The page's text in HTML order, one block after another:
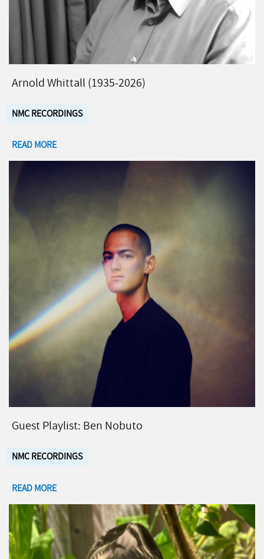
Arnold Whittall (1935-2026)
NMC RECORDINGS
READ MORE
Guest Playlist: Ben Nobuto
NMC RECORDINGS
READ MORE